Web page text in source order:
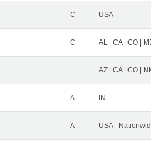
C USA
C AL | CA | CO |
AZ | CA | CO |
A IN
A USA -